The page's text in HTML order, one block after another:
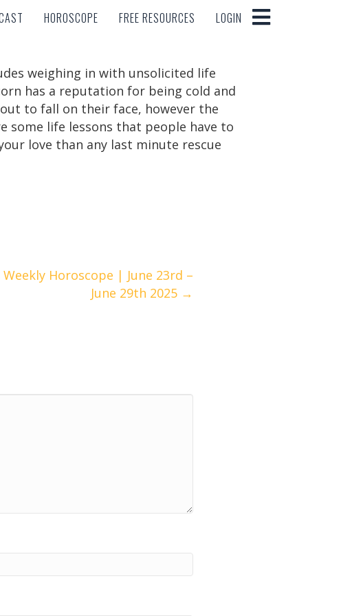
HOROSCOPE FREE RESOURCES LOGIN
HOROSCOPE FREE RESOURCES LOGIN
weighing in with unsolicited life
has a reputation for being cold and
to fall on their face, however the
some life lessons that people have to
love than any last minute rescue
Weekly Horoscope | June 23rd –
June 29th 2025 →